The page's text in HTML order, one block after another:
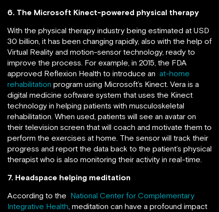
6. The Microsoft Kinect-powered physical therapy
With the physical therapy industry being estimated at USD
30 billion, it has been changing rapidly, also with the help of
Virtual Reality and motion-sensor technology, ready to
improve the process. For example, in 2015, the FDA
approved Reflexion Health to introduce an at-home
rehabilitation program using Microsoft’s Kinect. Vera is a
digital medicine software system that uses the Kinect
technology in helping patients with musculoskeletal
rehabilitation. When used, patients will see an avatar on
their television screen that will coach and motivate them to
perform the exercises at home. The sensor will track their
progress and report the data back to the patient’s physical
therapist who is also monitoring their activity in real-time.
7. Headspace helping meditation
According to the National Center for Complementary
Integrative Health, meditation can have a profound impact